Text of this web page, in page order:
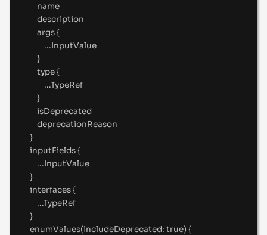
name
description
args {
...InputValue
}
type {
...TypeRef
}
isDeprecated
deprecationReason
}
inputFields {
...InputValue
}
interfaces {
...TypeRef
}
enumValues(includeDeprecated: true) {